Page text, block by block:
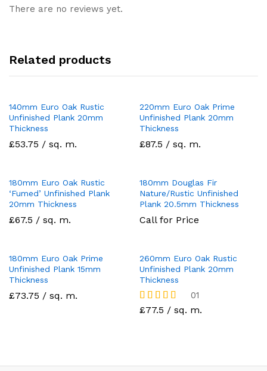
There are no reviews yet.
Related products
140mm Euro Oak Rustic
Unfinished Plank 20mm
Thickness
£53.75 / sq. m.
220mm Euro Oak Prime
Unfinished Plank 20mm
Thickness
£87.5 / sq. m.
180mm Euro Oak Rustic
‘Fumed’ Unfinished Plank
20mm Thickness
£67.5 / sq. m.
180mm Douglas Fir
Nature/Rustic Unfinished
Plank 20.5mm Thickness
Call for Price
180mm Euro Oak Prime
Unfinished Plank 15mm
Thickness
£73.75 / sq. m.
260mm Euro Oak Rustic
Unfinished Plank 20mm
Thickness
Rated
01
£77.5 / sq. m.